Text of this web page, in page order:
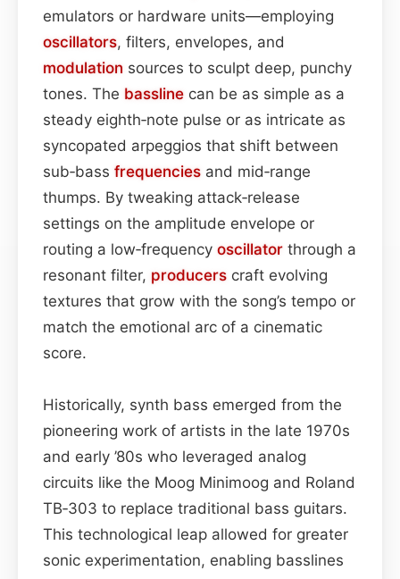
emulators or hardware units—employing
oscillators, filters, envelopes, and
modulation sources to sculpt deep, punchy
tones. The bassline can be as simple as a
steady eighth‑note pulse or as intricate as
syncopated arpeggios that shift between
sub‑bass frequencies and mid‑range
thumps. By tweaking attack‑release
settings on the amplitude envelope or
routing a low‑frequency oscillator through a
resonant filter, producers craft evolving
textures that grow with the song’s tempo or
match the emotional arc of a cinematic
score.
Historically, synth bass emerged from the
pioneering work of artists in the late 1970s
and early ’80s who leveraged analog
circuits like the Moog Minimoog and Roland
TB‑303 to replace traditional bass guitars.
This technological leap allowed for greater
sonic experimentation, enabling basslines